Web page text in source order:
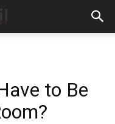
to Be